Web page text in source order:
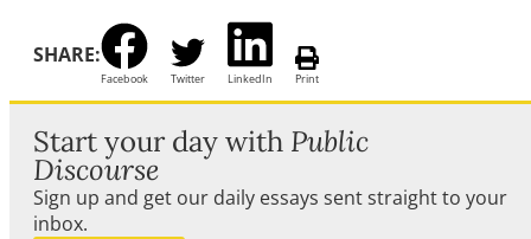
SHARE:
Facebook Twitter LinkedIn Print
Start your day with Public
Discourse
Sign up and get our daily essays sent straight to your
inbox.